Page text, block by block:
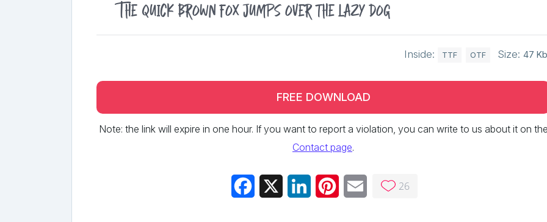
The quick brown fox jumps over the lazy dog
Inside: TTF OTF Size: 47
FREE DOWNLOAD
Note: the link will expire in one hour. If you want to report a violation, you can write to us about it on
Contact page.
Facebook LinkedInPinterestEmail 26